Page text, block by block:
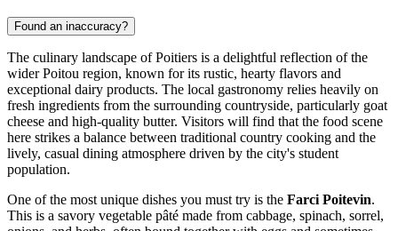
Found an inaccuracy?
The culinary landscape of Poitiers is a delightful reflection of the
wider Poitou region, known for its rustic, hearty flavors and
exceptional dairy products. The local gastronomy relies heavily on
fresh ingredients from the surrounding countryside, particularly goat
cheese and high-quality butter. Visitors will find that the food scene
here strikes a balance between traditional country cooking and the
lively, casual dining atmosphere driven by the city's student
population.
One of the most unique dishes you must try is the Farci Poitevin.
This is a savory vegetable pâté made from cabbage, spinach, sorrel,